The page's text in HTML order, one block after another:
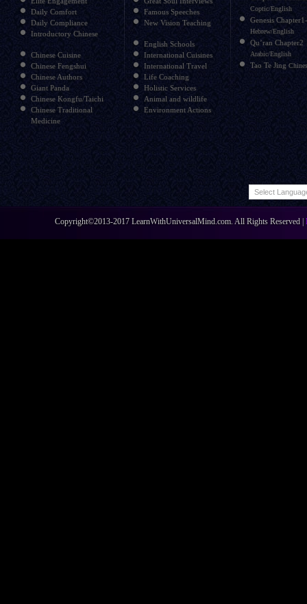
Daily Comfort
Daily Compliance
Introductory Chinese
Chinese Cuisine
Chinese Fengshui
Chinese Authors
Giant Panda
Chinese Kongfu/Taichi
Chinese Traditional
Medicine
Famous Speeches
New Vision Teaching
English Schools
International Cuisines
International Travel
Life Coaching
Holistic Services
Animal and wildlife
Environment Actions
Coptic/English
Genesis
Hebrew/English
Qu’ran Chapter2
Arabic/English
Tao Te Jing
Copyright©2013-2017 LearnWithUniversalMind.com. All Rights Reserved |